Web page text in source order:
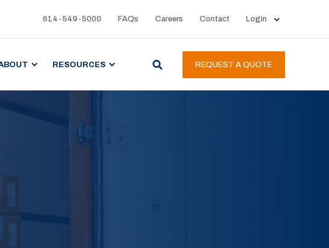
614-549-5000 FAQs Careers Contact Login
RESOURCES REQUEST A QUOTE